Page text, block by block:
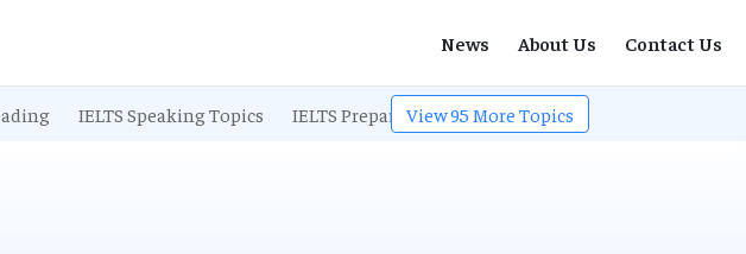
News About Us Contact Us
IELTS Speaking Topics IELTS Preparation IELTS Listening
View95 More Topics